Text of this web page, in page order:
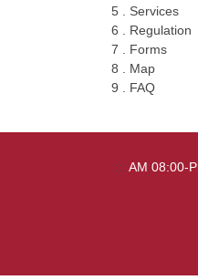
5 . Services
6 . Regulation
7 . Forms
8 . Map
9 . FAQ
::: AM 08:00-